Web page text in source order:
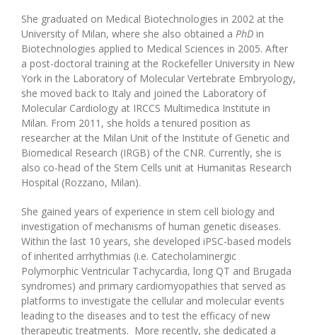
She graduated on Medical Biotechnologies in 2002 at the
University of Milan, where she also obtained a PhD in
Biotechnologies applied to Medical Sciences in 2005. After
a post-doctoral training at the Rockefeller University in New
York in the Laboratory of Molecular Vertebrate Embryology,
she moved back to Italy and joined the Laboratory of
Molecular Cardiology at IRCCS Multimedica Institute in
Milan. From 2011, she holds a tenured position as
researcher at the Milan Unit of the Institute of Genetic and
Biomedical Research (IRGB) of the CNR. Currently, she is
also co-head of the Stem Cells unit at Humanitas Research
Hospital (Rozzano, Milan).
She gained years of experience in stem cell biology and
investigation of mechanisms of human genetic diseases.
Within the last 10 years, she developed iPSC-based models
of inherited arrhythmias (i.e. Catecholaminergic
Polymorphic Ventricular Tachycardia, long QT and Brugada
syndromes) and primary cardiomyopathies that served as
platforms to investigate the cellular and molecular events
leading to the diseases and to test the efficacy of new
therapeutic treatments. More recently, she dedicated a